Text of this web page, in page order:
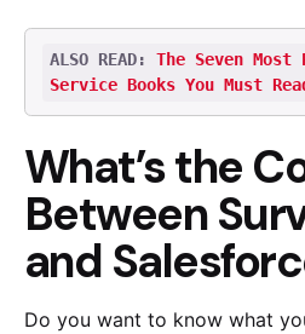
ALSO READ: The Seven Most
Service Books You Must
What’s the
Between
and
Do you want to know what